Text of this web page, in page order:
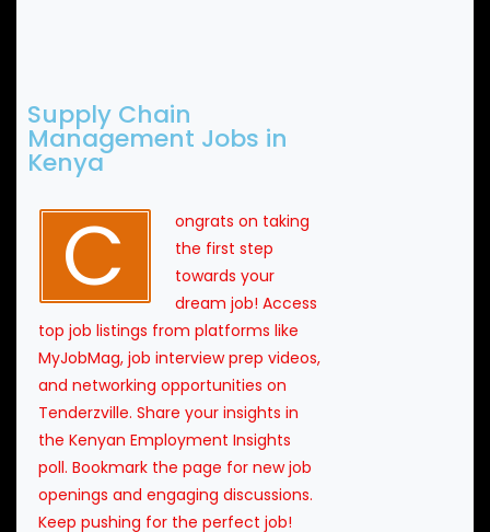
Supply Chain
Management Jobs in
Kenya
C
ongrats on taking
the first step
towards your
dream job! Access
top job listings from platforms like
MyJobMag, job interview prep videos,
and networking opportunities on
Tenderzville. Share your insights in
the Kenyan Employment Insights
poll. Bookmark the page for new job
openings and engaging discussions.
Keep pushing for the perfect job!